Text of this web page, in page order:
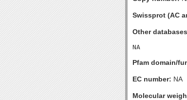
Swissprot (AC
Other
Pfam domain/
EC number: NA
Molecular